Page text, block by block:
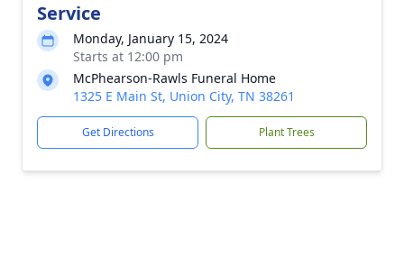
Service
Monday, January 15, 2024
Starts at 12:00 pm
McPhearson-Rawls Funeral Home
1325 E Main St, Union City, TN 38261
Get Directions Plant Trees